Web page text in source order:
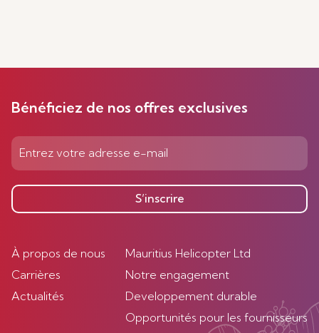
Bénéficiez de nos offres exclusives
S’inscrire
À propos de nous
Carrières
Actualités
Mauritius Helicopter Ltd
Notre engagement
Developpement durable
Opportunités pour les fournisseurs